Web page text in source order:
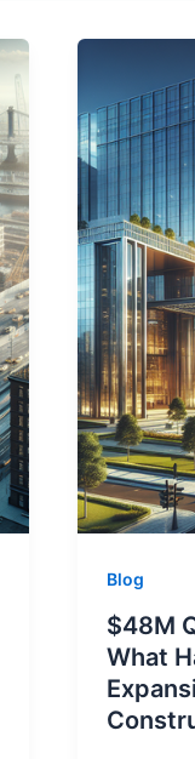
Blog
$48M
What